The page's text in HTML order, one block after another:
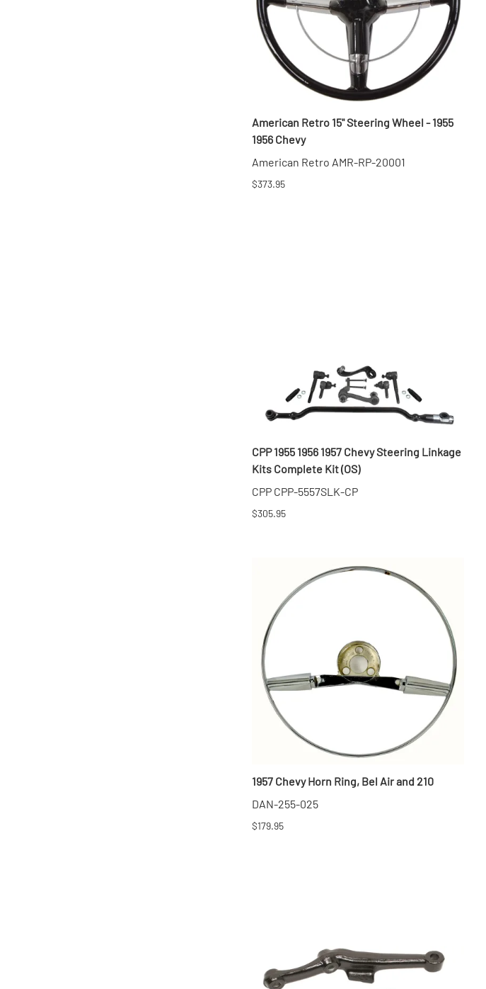
American Retro 15" Steering Wheel - 1955
1956 Chevy
American Retro AMR-RP-20001
$373.95
CPP 1955 1956 1957 Chevy Steering Linkage
Kits Complete Kit (OS)
CPP CPP-5557SLK-CP
$305.95
1957 Chevy Horn Ring, Bel Air and 210
DAN-255-025
$179.95